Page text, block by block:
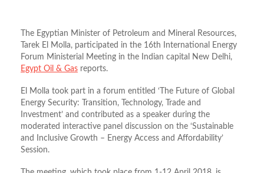
The Egyptian Minister of Petroleum and Mineral Resources,
Tarek El Molla, participated in the 16th International Energy
Forum Ministerial Meeting in the Indian capital New Delhi,
Egypt Oil & Gas reports.
El Molla took part in a forum entitled ‘The Future of Global
Energy Security: Transition, Technology, Trade and
Investment’ and contributed as a speaker during the
moderated interactive panel discussion on the ‘Sustainable
and Inclusive Growth – Energy Access and Affordability’
Session.